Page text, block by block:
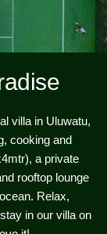
villa in Uluwatu,
cooking and
a private
rooftop lounge
Relax,
in our villa on